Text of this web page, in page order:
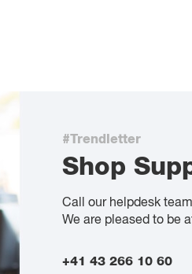
#Trendletter
Shop
Call our helpdesk
We are pleased to be
+41 43 266 10 60